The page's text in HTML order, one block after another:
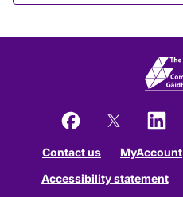
Contact us
MyAccount
Accessibility statement